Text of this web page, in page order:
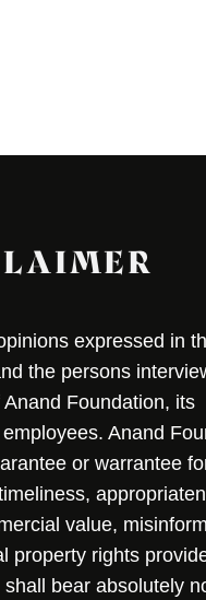
expressed in
the persons
Foundation, its
Anand
or warrantee
value,
property rights
bear absolutely